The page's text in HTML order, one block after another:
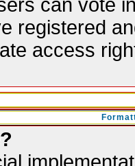
can vote
registered
access